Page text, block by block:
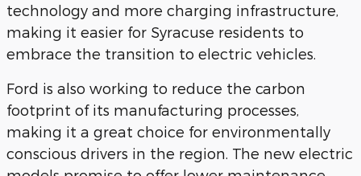
technology and more charging infrastructure,
making it easier for Syracuse residents to
embrace the transition to electric vehicles.
Ford is also working to reduce the carbon
footprint of its manufacturing processes,
making it a great choice for environmentally
conscious drivers in the region. The new electric